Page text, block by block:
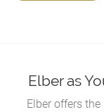
Elber as
Elber offers the